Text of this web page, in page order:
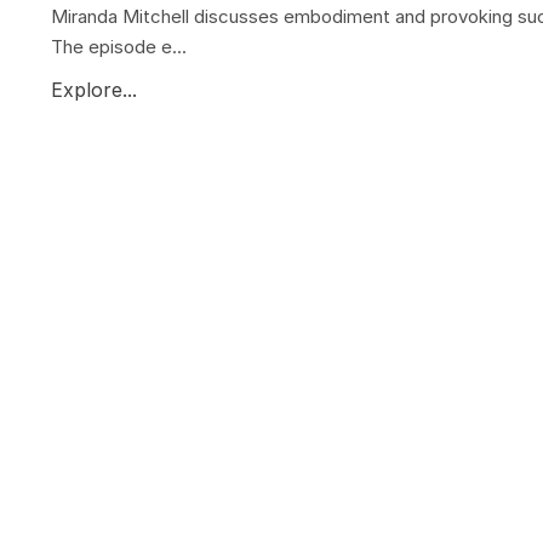
Miranda Mitchell discusses embodiment and provoking
The episode e...
Explore...